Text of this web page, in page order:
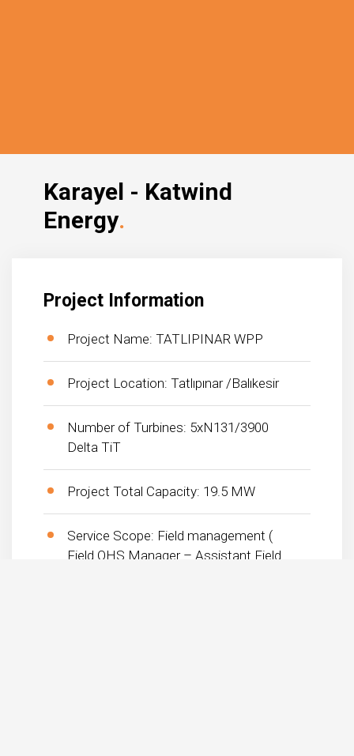
Karayel - Katwind
Energy
Project Information
Project Name: TATLIPINAR WPP
Project Location: Tatlıpınar /Balıkesir
Number of Turbines: 5xN131/3900
Delta TiT
Project Total Capacity: 19.5 MW
Service Scope: Field management (
Field OHS Manager – Assistant Field